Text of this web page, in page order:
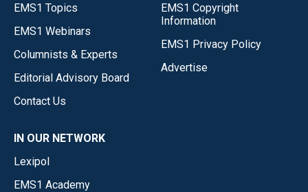
EMS1 Topics
EMS1 Webinars
Columnists & Experts
Editorial Advisory Board
Contact Us
EMS1 Copyright
Information
EMS1 Privacy Policy
Advertise
IN OUR NETWORK
Lexipol
EMS1 Academy